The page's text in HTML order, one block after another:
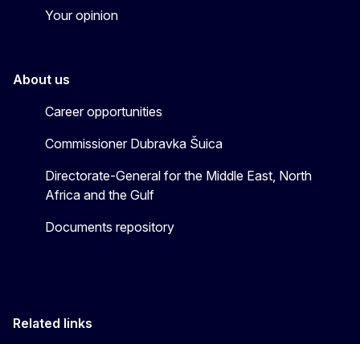
Your opinion
About us
Career opportunities
Commissioner Dubravka Šuica
Directorate-General for the Middle East, North
Africa and the Gulf
Documents repository
Related links